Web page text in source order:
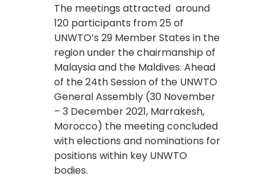
The meetings attracted around
120 participants from 25 of
UNWTO’s 29 Member States in the
region under the chairmanship of
Malaysia and the Maldives. Ahead
of the 24th Session of the UNWTO
General Assembly (30 November
– 3 December 2021, Marrakesh,
Morocco) the meeting concluded
with elections and nominations for
positions within key UNWTO
bodies.